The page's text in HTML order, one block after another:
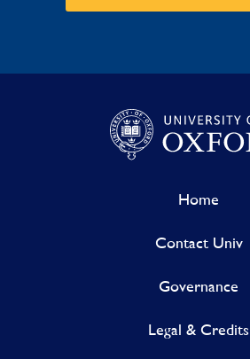
Home
Contact Univ
Governance
Legal & Credits